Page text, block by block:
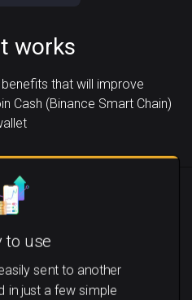
works
that will improve
Cash (Binance Smart Chain)
to use
sent to another
in just a few simple